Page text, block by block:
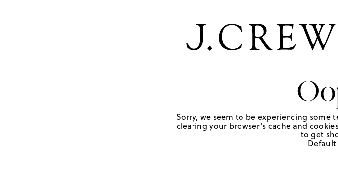
Sorry, we seem to be experiencing some
clearing your browser's cache and
to get